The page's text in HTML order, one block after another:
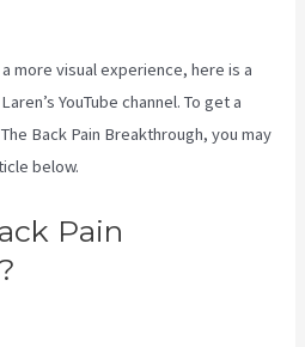
more visual experience, here is a
YouTube channel. To get a
Back Pain Breakthrough, you may
below.
Pain